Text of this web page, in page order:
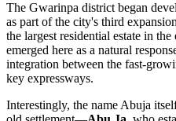
The Gwarinpa district began
as part of the city's third
the largest residential estate in
emerged here as a natural
integration between the fast-
key expressways.
Interestingly, the name Abuja